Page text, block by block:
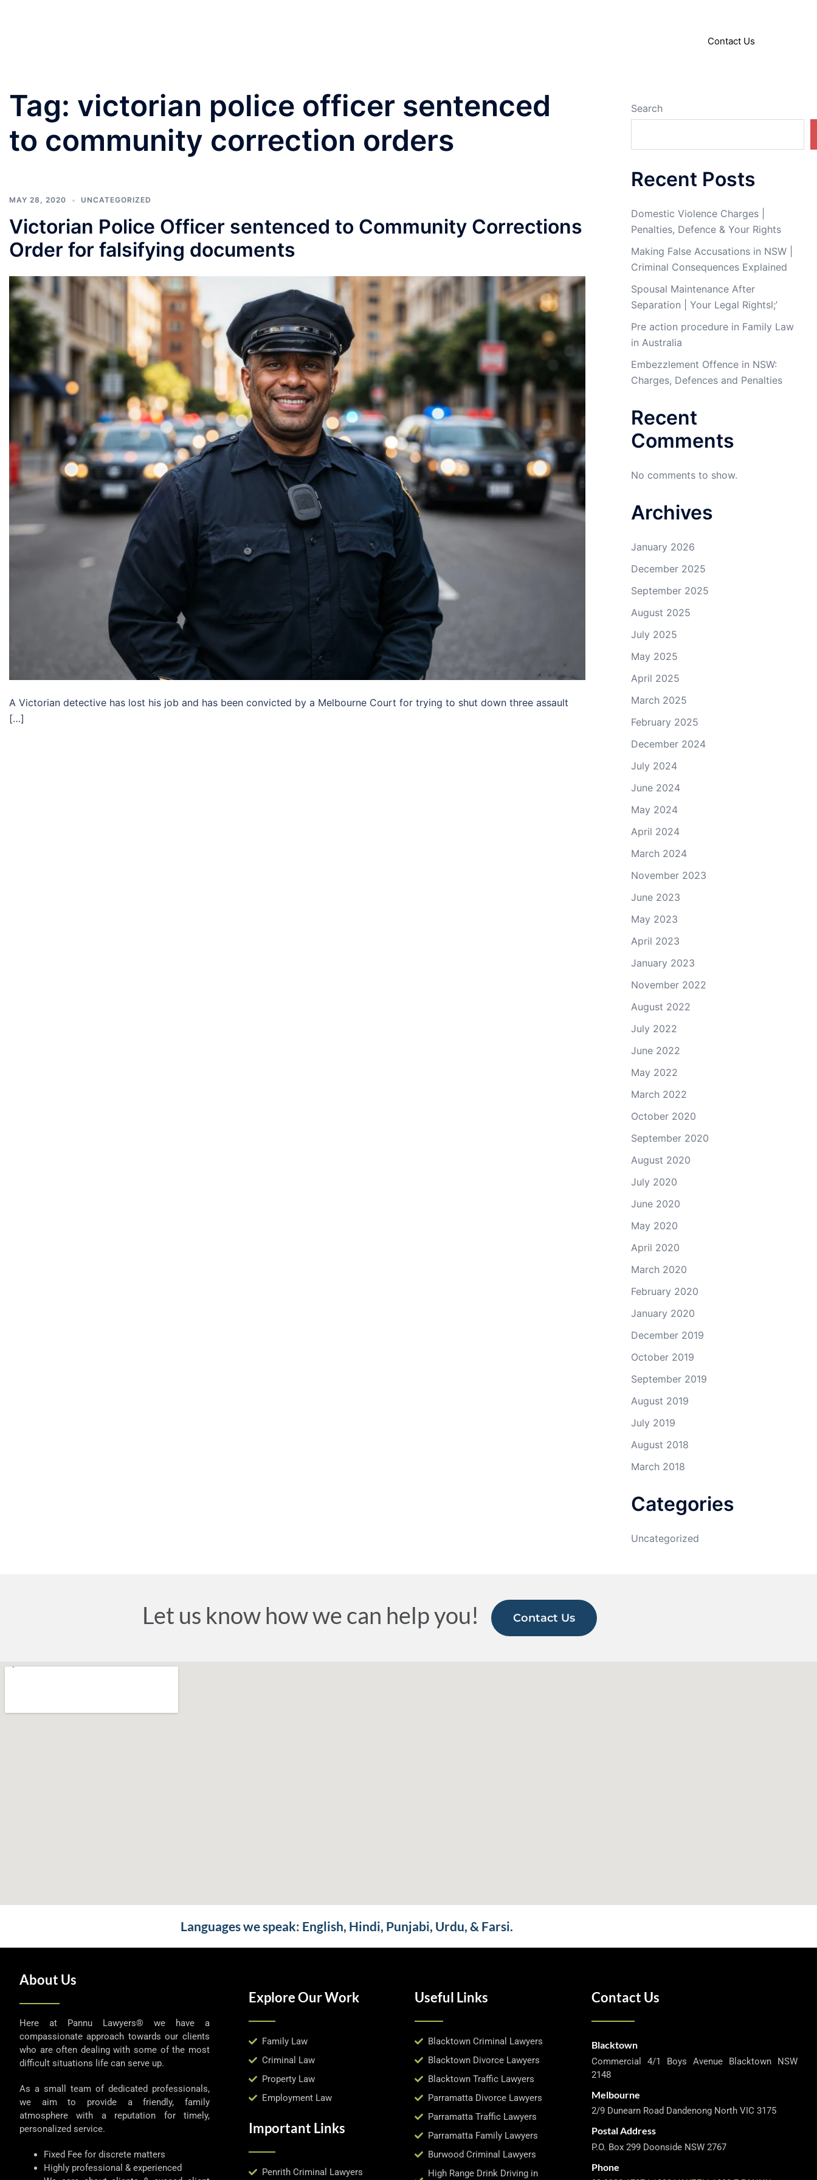
Contact Us
Tag: victorian police officer sentenced
to community correction orders
MAY 28, 2020 UNCATEGORIZED
Victorian Police Officer sentenced to Community Corrections
Order for falsifying documents
A Victorian detective has lost his job and has been convicted by a Melbourne Court for trying to shut down three assault
[…]
Search
Recent Posts
Domestic Violence Charges |
Penalties, Defence & Your Rights
Making False Accusations in NSW |
Criminal Consequences Explained
Spousal Maintenance After
Separation | Your Legal Rightsl;’
Pre action procedure in Family Law
in Australia
Embezzlement Offence in NSW:
Charges, Defences and Penalties
Recent
Comments
No comments to show.
Archives
January 2026
December 2025
September 2025
August 2025
July 2025
May 2025
April 2025
March 2025
February 2025
December 2024
July 2024
June 2024
May 2024
April 2024
March 2024
November 2023
June 2023
May 2023
April 2023
January 2023
November 2022
August 2022
July 2022
June 2022
May 2022
March 2022
October 2020
September 2020
August 2020
July 2020
June 2020
May 2020
April 2020
March 2020
February 2020
January 2020
December 2019
October 2019
September 2019
August 2019
July 2019
August 2018
March 2018
Categories
Uncategorized
Let us know how we can help you! Contact Us
Languages we speak: English, Hindi, Punjabi, Urdu, & Farsi.
About Us
Here at Pannu Lawyers® we have a
compassionate approach towards our clients
who are often dealing with some of the most
difficult situations life can serve up.
As a small team of dedicated professionals,
we aim to provide a friendly, family
atmosphere with a reputation for timely,
personalized service.
Fixed Fee for discrete matters
Highly professional & experienced
Explore Our Work
Family Law
Criminal Law
Property Law
Employment Law
Important Links
Penrith Criminal Lawyers
Useful Links
Blacktown Criminal Lawyers
Blacktown Divorce Lawyers
Blacktown Traffic Lawyers
Parramatta Divorce Lawyers
Parramatta Traffic Lawyers
Parramatta Family Lawyers
Burwood Criminal Lawyers
High Range Drink Driving in
Contact Us
Blacktown
Commercial 4/1 Boys Avenue Blacktown NSW
2148
Melbourne
2/9 Dunearn Road Dandenong North VIC 3175
Postal Address
P.O. Box 299 Doonside NSW 2767
Phone